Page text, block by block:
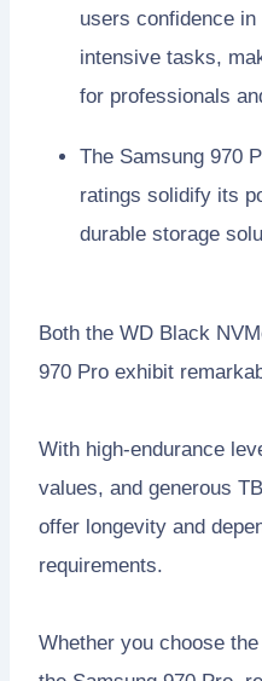
users confidence
intensive tasks,
for professionals
The Samsung 970
ratings solidify its
durable storage
Both the WD Black
970 Pro exhibit
With high-endurance
values, and generous
offer longevity and
requirements.
Whether you choose